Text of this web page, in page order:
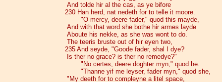
And tolde hir al the cas, as ye bifore
230 Han herd, nat nedeth for to telle it moore.
"O mercy, deere fader," quod this mayde,
And with that word she bothe hir armes layde
Aboute his nekke, as she was wont to do.
The teeris bruste out of hir eyen two,
235 And seyde, "Goode fader, shal I dye?
Is ther no grace? is ther no remedye?"
"No certes, deere doghter myn," quod he.
"Thanne yif me leyser, fader myn," quod she,
"My deeth for to compleyne a litel space,